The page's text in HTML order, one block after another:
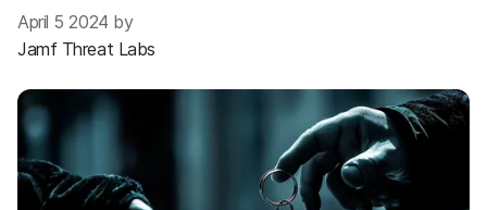
April 5 2024 by
Jamf Threat Labs